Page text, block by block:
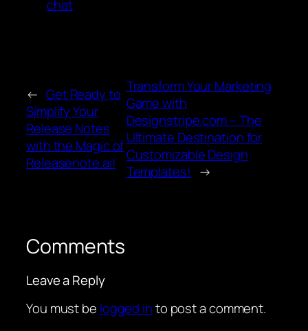
chat
← Get Ready to
Simplify Your
Release Notes
with the Magic of
Releasenote.ai!
Transform Your Marketing
Game with
Designstripe.com – The
Ultimate Destination for
Customizable Design
Templates! →
Comments
Leave a Reply
You must be logged into post a comment.